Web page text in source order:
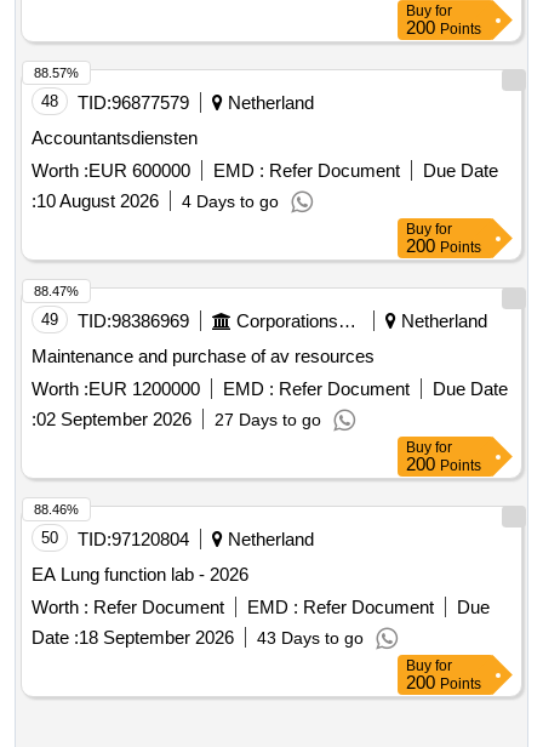
Buy for
200 Points
48 TID:96877579
Netherland
Accountantsdiensten
Worth :EUR 600000 EMD : Refer Document
Due Date
:10 August 2026 4 Days to go
88.57%
Buy for
200 Points
49 TID:98386969 Corporations/ Assoc/ Chambers/ Govt Agencies
Netherland
Maintenance and purchase of av resources
Worth :EUR 1200000 EMD : Refer Document
Due Date
:02 September 2026 27 Days to go
88.47%
Buy for
200 Points
50 TID:97120804
Netherland
EA Lung function lab - 2026
Worth : Refer Document EMD : Refer Document
Due
Date :18 September 2026 43 Days to go
88.46%
Buy for
200 Points